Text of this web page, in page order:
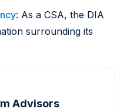
: As a CSA, the DIA
surrounding its
Advisors